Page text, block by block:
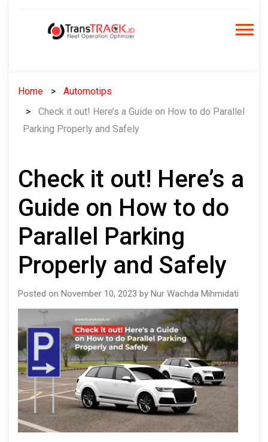
Home
Automotips
Check it out! Here’s a Guide on How to do Parallel
Parking Properly and Safely
Check it out! Here’s a
Guide on How to do
Parallel Parking
Properly and Safely
Posted on November 10, 2023 by Nur Wachda Mihmidati